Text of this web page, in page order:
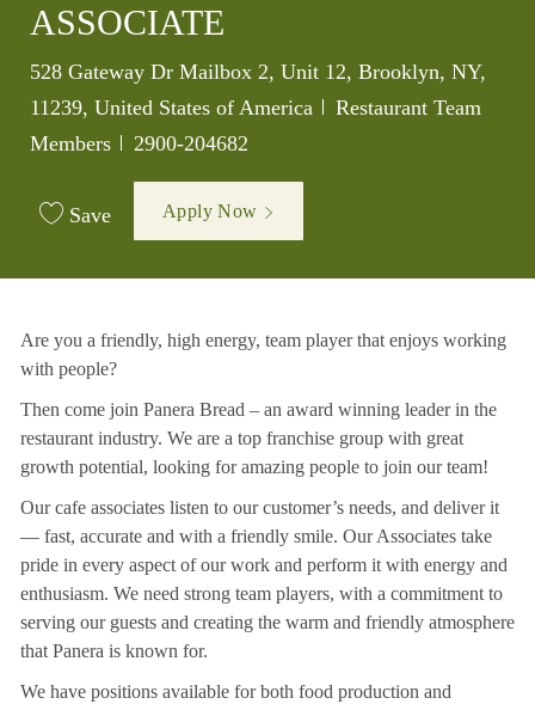
ASSOCIATE
Location
528 Gateway Dr Mailbox 2, Unit 12, Brooklyn, NY,
11239, United States of America
Category
Restaurant Team
Members
Job Id
2900-204682
Save Apply Now
Are you a friendly, high energy, team player that enjoys working
with people?
Then come join Panera Bread – an award winning leader in the
restaurant industry. We are a top franchise group with great
growth potential, looking for amazing people to join our team!
Our cafe associates listen to our customer’s needs, and deliver it
— fast, accurate and with a friendly smile. Our Associates take
pride in every aspect of our work and perform it with energy and
enthusiasm. We need strong team players, with a commitment to
serving our guests and creating the warm and friendly atmosphere
that Panera is known for.
We have positions available for both food production and